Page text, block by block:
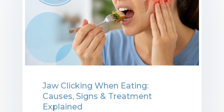
Jaw Clicking When Eating:
Causes, Signs & Treatment
Explained